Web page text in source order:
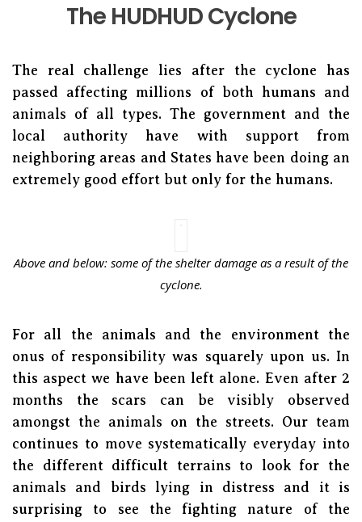
The HUDHUD Cyclone
The real challenge lies after the cyclone has
passed affecting millions of both humans and
animals of all types. The government and the
local authority have with support from
neighboring areas and States have been doing an
extremely good effort but only for the humans.
Above and below: some of the shelter damage as a result of the
cyclone.
For all the animals and the environment the
onus of responsibility was squarely upon us. In
this aspect we have been left alone. Even after 2
months the scars can be visibly observed
amongst the animals on the streets. Our team
continues to move systematically everyday into
the different difficult terrains to look for the
animals and birds lying in distress and it is
surprising to see the fighting nature of the